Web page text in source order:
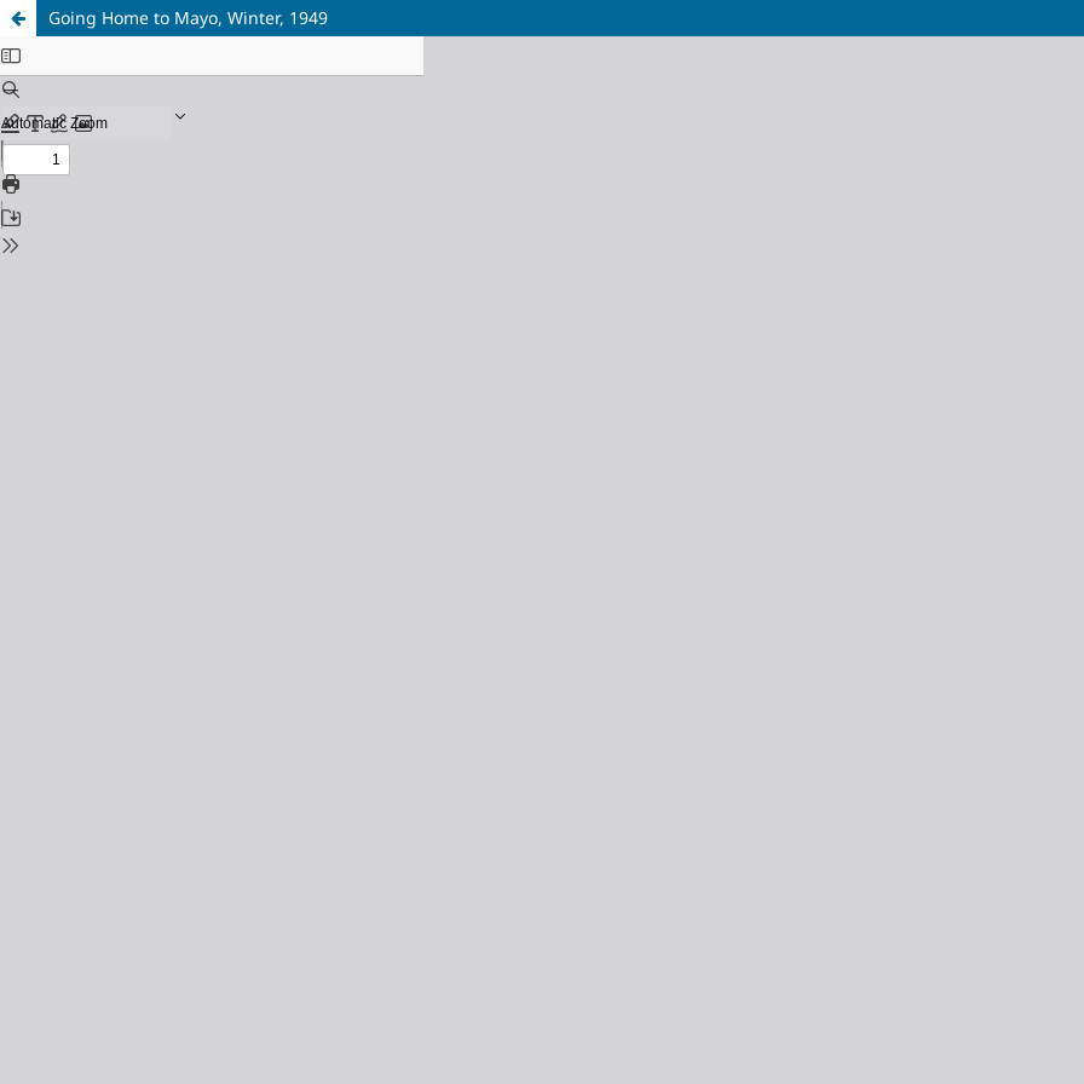
Going Home to Mayo, Winter, 1949